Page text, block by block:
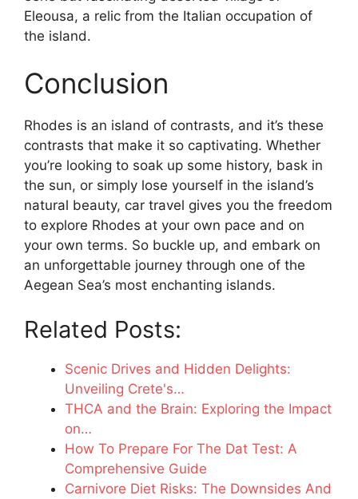
Eleousa, a relic from the Italian occupation of
the island.
Conclusion
Rhodes is an island of contrasts, and it’s these
contrasts that make it so captivating. Whether
you’re looking to soak up some history, bask in
the sun, or simply lose yourself in the island’s
natural beauty, car travel gives you the freedom
to explore Rhodes at your own pace and on
your own terms. So buckle up, and embark on
an unforgettable journey through one of the
Aegean Sea’s most enchanting islands.
Related Posts:
Scenic Drives and Hidden Delights:
Unveiling Crete's…
THCA and the Brain: Exploring the Impact
on…
How To Prepare For The Dat Test: A
Comprehensive Guide
Carnivore Diet Risks: The Downsides And